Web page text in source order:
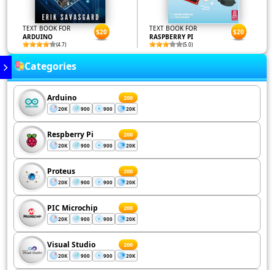
TEXT BOOK FOR
ARDUINO
(4.7)
$20
TEXT BOOK FOR
RASPBERRY PI
(5.0)
$20
Categories
Arduino 200
20K 900 900 20K
Respberry Pi 200
20K 900 900 20K
Proteus 200
20K 900 900 20K
PIC Microchip 200
20K 900 900 20K
Visual Studio 200
20K 900 900 20K